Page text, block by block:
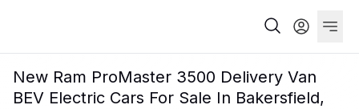
New Ram ProMaster 3500 Delivery Van
BEV Electric Cars For Sale In Bakersfield,